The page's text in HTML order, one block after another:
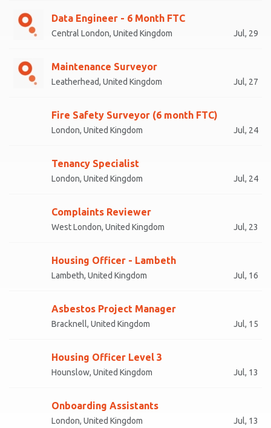
Data Engineer - 6 Month FTC
Central London, United Kingdom Jul, 29
Maintenance Surveyor
Leatherhead, United Kingdom Jul, 27
Fire Safety Surveyor (6 month FTC)
London, United Kingdom Jul, 24
Tenancy Specialist
London, United Kingdom Jul, 24
Complaints Reviewer
West London, United Kingdom Jul, 23
Housing Officer - Lambeth
Lambeth, United Kingdom Jul, 16
Asbestos Project Manager
Bracknell, United Kingdom Jul, 15
Housing Officer Level 3
Hounslow, United Kingdom Jul, 13
Onboarding Assistants
London, United Kingdom Jul, 13